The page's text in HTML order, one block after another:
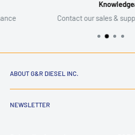
Knowledgeable
Contact our sales & support
ABOUT G&R DIESEL INC.
G&R Diesel Inc. is an American diesel
NEWSLETTER